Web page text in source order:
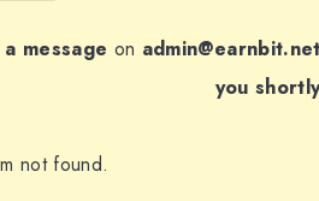
message on admin@earnbit.net
you
not found.